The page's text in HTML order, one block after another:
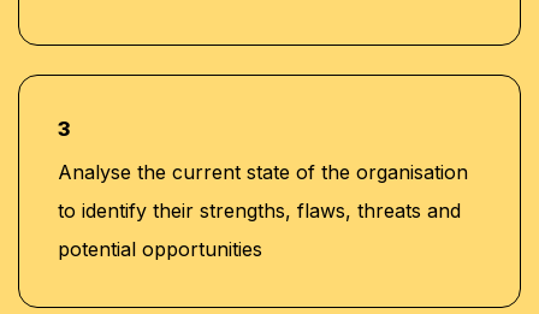
3
Analyse the current state of the organisation
to identify their strengths, flaws, threats and
potential opportunities